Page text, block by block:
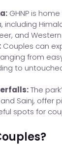
GHNP is
including
and
Couples can
from
to
The
Sainj, offer
spots for